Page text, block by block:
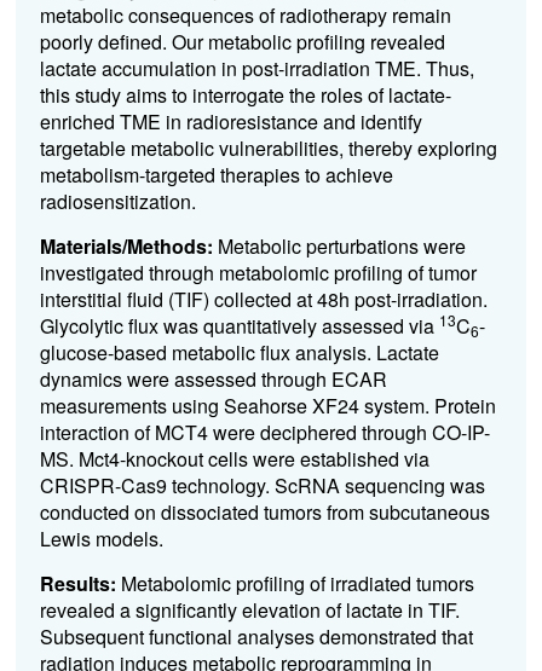
metabolic consequences of radiotherapy remain
poorly defined. Our metabolic profiling revealed
lactate accumulation in post-irradiation TME. Thus,
this study aims to interrogate the roles of lactate-
enriched TME in radioresistance and identify
targetable metabolic vulnerabilities, thereby exploring
metabolism-targeted therapies to achieve
radiosensitization.
Materials/Methods: Metabolic perturbations were
investigated through metabolomic profiling of tumor
interstitial fluid (TIF) collected at 48h post-irradiation.
Glycolytic flux was quantitatively assessed via 13C6-
glucose-based metabolic flux analysis. Lactate
dynamics were assessed through ECAR
measurements using Seahorse XF24 system. Protein
interaction of MCT4 were deciphered through CO-IP-
MS. Mct4-knockout cells were established via
CRISPR-Cas9 technology. ScRNA sequencing was
conducted on dissociated tumors from subcutaneous
Lewis models.
Results: Metabolomic profiling of irradiated tumors
revealed a significantly elevation of lactate in TIF.
Subsequent functional analyses demonstrated that
radiation induces metabolic reprogramming in